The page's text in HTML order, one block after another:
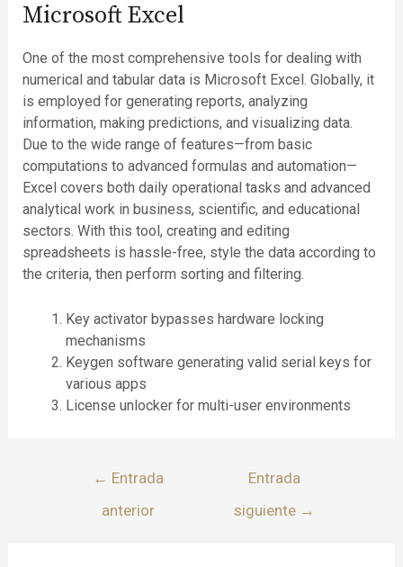
Microsoft Excel
One of the most comprehensive tools for dealing with
numerical and tabular data is Microsoft Excel. Globally, it
is employed for generating reports, analyzing
information, making predictions, and visualizing data.
Due to the wide range of features—from basic
computations to advanced formulas and automation—
Excel covers both daily operational tasks and advanced
analytical work in business, scientific, and educational
sectors. With this tool, creating and editing
spreadsheets is hassle-free, style the data according to
the criteria, then perform sorting and filtering.
Key activator bypasses hardware locking
mechanisms
Keygen software generating valid serial keys for
various apps
License unlocker for multi-user environments
← Entrada
anterior
Entrada
siguiente →